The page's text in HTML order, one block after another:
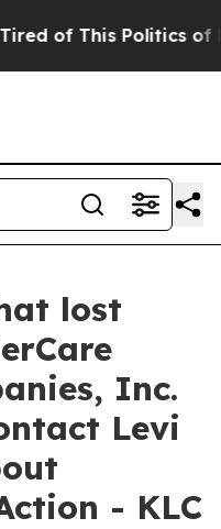
of This Politics of
lost
Inc.
Levi
- KLC